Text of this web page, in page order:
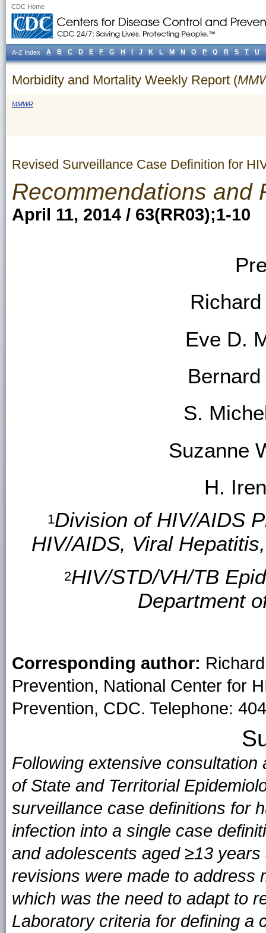
CDC Home
Morbidity and Mortality Weekly Report (
MMWR
Revised Surveillance Case Definition for
Recommendations and
April 11, 2014 / 63(RR03);1-10
Eve D.
S.
Suzanne
H.
1Division of HIV/AIDS
HIV/AIDS, Viral
2HIV/STD/VH/TB
Department
Corresponding author:
Prevention, National Center for
Prevention, CDC. Telephone:
Following extensive
of State and Territorial
surveillance case definitions for
infection into a single case
and adolescents aged ≥13
revisions were made to address
which was the need to adapt to
Laboratory criteria for defining a
A-Z Index A B C D E F G H I J K L M N O P Q R S T U